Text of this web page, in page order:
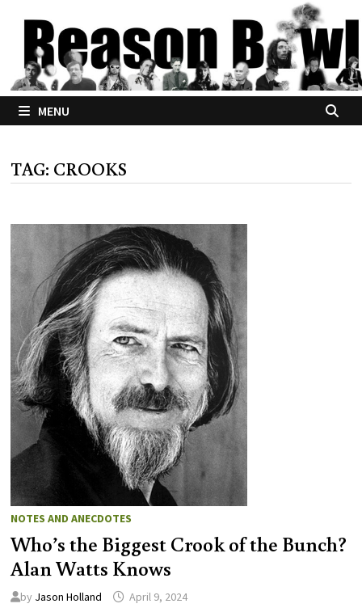
content
MENU
TAG: CROOKS
NOTES AND ANECDOTES
Who’s the Biggest Crook of the Bunch?
Alan Watts Knows
by Jason Holland April 9, 2024